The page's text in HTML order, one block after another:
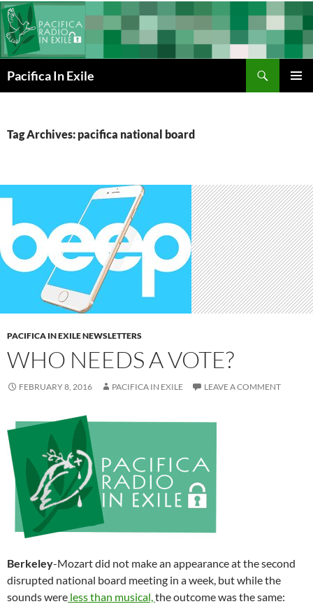
Skip
to
content
Pacifica In Exile
Tag Archives: pacifica national board
PACIFICA IN EXILE NEWSLETTERS
WHO NEEDS A VOTE?
FEBRUARY 8, 2016 PACIFICA IN EXILE LEAVE A COMMENT
Berkeley-Mozart did not make an appearance at the second
disrupted national board meeting in a week, but while the
sounds were less than musical,the outcome was the same: